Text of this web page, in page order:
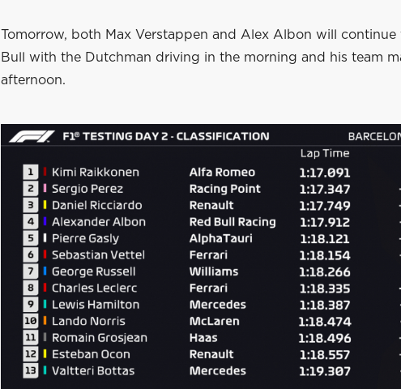
Tomorrow, both Max Verstappen and Alex Albon will continue
Bull with the Dutchman driving in the morning and his team
afternoon.